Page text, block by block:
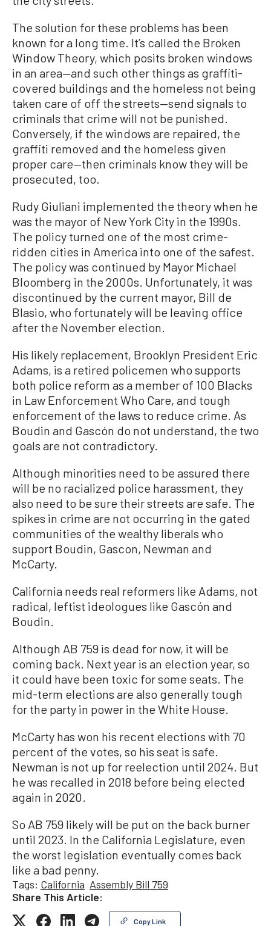
The solution for these problems has been
known for a long time. It’s called the Broken
Window Theory, which posits broken windows
in an area—and such other things as graffiti-
covered buildings and the homeless not being
taken care of off the streets—send signals to
criminals that crime will not be punished.
Conversely, if the windows are repaired, the
graffiti removed and the homeless given
proper care—then criminals know they will be
prosecuted, too.
Rudy Giuliani implemented the theory when he
was the mayor of New York City in the 1990s.
The policy turned one of the most crime-
ridden cities in America into one of the safest.
The policy was continued by Mayor Michael
Bloomberg in the 2000s. Unfortunately, it was
discontinued by the current mayor, Bill de
Blasio, who fortunately will be leaving office
after the November election.
His likely replacement, Brooklyn President Eric
Adams, is a retired policemen who supports
both police reform as a member of 100 Blacks
in Law Enforcement Who Care, and tough
enforcement of the laws to reduce crime. As
Boudin and Gascón do not understand, the two
goals are not contradictory.
Although minorities need to be assured there
will be no racialized police harassment, they
also need to be sure their streets are safe. The
spikes in crime are not occurring in the gated
communities of the wealthy liberals who
support Boudin, Gascon, Newman and
McCarty.
California needs real reformers like Adams, not
radical, leftist ideologues like Gascón and
Boudin.
Although AB 759 is dead for now, it will be
coming back. Next year is an election year, so
it could have been toxic for some seats. The
mid-term elections are also generally tough
for the party in power in the White House.
McCarty has won his recent elections with 70
percent of the votes, so his seat is safe.
Newman is not up for reelection until 2024. But
he was recalled in 2018 before being elected
again in 2020.
So AB 759 likely will be put on the back burner
until 2023. In the California Legislature, even
the worst legislation eventually comes back
like a bad penny.
Tags: California Assembly Bill 759
Share This Article:
Copy Link